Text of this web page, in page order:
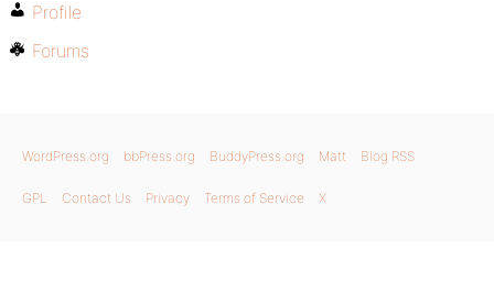
Profile
Forums
WordPress.org bbPress.org BuddyPress.org Matt Blog RSS
GPL Contact Us Privacy Terms of Service X